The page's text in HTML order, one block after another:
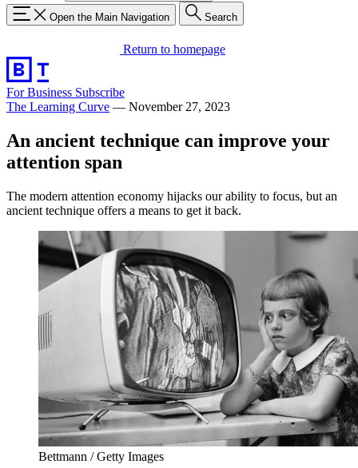
Open the Main Navigation Search
Return to homepage
For Business Subscribe
The Learning Curve — November 27, 2023
An ancient technique can improve your
attention span
The modern attention economy hijacks our ability to focus, but an
ancient technique offers a means to get it back.
Bettmann / Getty Images